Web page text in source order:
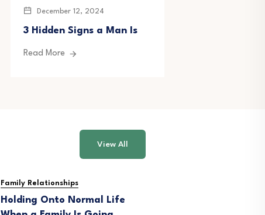
December 12, 2024
3 Hidden Signs a Man Is
Read More
View All
Family Relationships
Holding Onto Normal Life